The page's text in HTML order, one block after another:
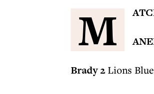
M
Brady 2 Lions